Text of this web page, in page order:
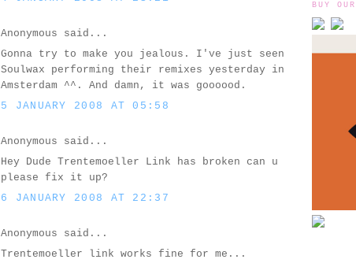
Anonymous said...
Gonna try to make you jealous. I've just seen
Soulwax performing their remixes yesterday in
Amsterdam ^^. And damn, it was goooood.
5 JANUARY 2008 AT 05:58
Anonymous said...
Hey Dude Trentemoeller Link has broken can u
please fix it up?
6 JANUARY 2008 AT 22:37
Anonymous said...
Trentemoeller link works fine for me...
BUY